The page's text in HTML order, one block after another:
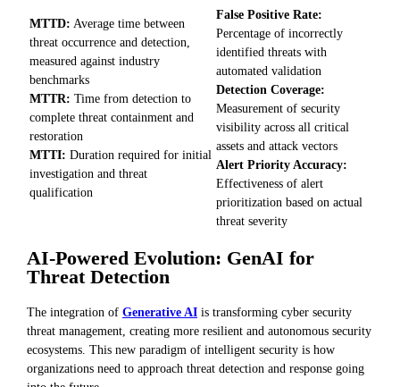
MTTD: Average time between
threat occurrence and detection,
measured against industry
benchmarks
MTTR: Time from detection to
complete threat containment and
restoration
MTTI: Duration required for initial
investigation and threat
qualification
False Positive Rate:
Percentage of incorrectly
identified threats with
automated validation
Detection Coverage:
Measurement of security
visibility across all critical
assets and attack vectors
Alert Priority Accuracy:
Effectiveness of alert
prioritization based on actual
threat severity
AI-Powered Evolution: GenAI for
Threat Detection
The integration of Generative AI is transforming cyber security
threat management, creating more resilient and autonomous security
ecosystems. This new paradigm of intelligent security is how
organizations need to approach threat detection and response going